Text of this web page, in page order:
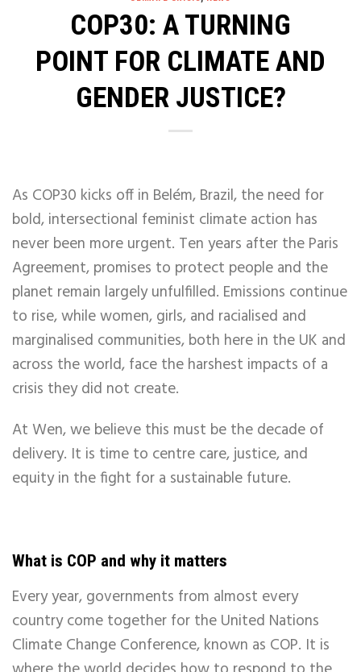
COP30: A TURNING
POINT FOR CLIMATE AND
GENDER JUSTICE?
As COP30 kicks off in Belém, Brazil, the need for
bold, intersectional feminist climate action has
never been more urgent. Ten years after the Paris
Agreement, promises to protect people and the
planet remain largely unfulfilled. Emissions continue
to rise, while women, girls, and racialised and
marginalised communities, both here in the UK and
across the world, face the harshest impacts of a
crisis they did not create.
At Wen, we believe this must be the decade of
delivery. It is time to centre care, justice, and
equity in the fight for a sustainable future.
What is COP and why it matters
Every year, governments from almost every
country come together for the United Nations
Climate Change Conference, known as COP. It is